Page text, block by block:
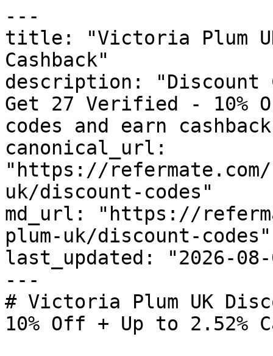
---
title: "Victoria Plum
Cashback"
description: "Discount
Get 27 Verified - 10%
codes and earn
canonical_url:
"https://
uk/discount-codes"
md_url: "https://
plum-uk/discount-codes"
last_updated: "2026-08-
---
# Victoria Plum UK
10% Off + Up to 2.52%